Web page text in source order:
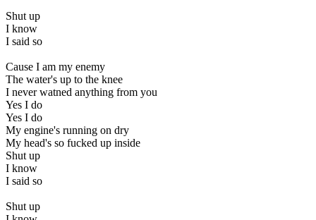
Shut up
I know
I said so
Cause I am my enemy
The water's up to the knee
I never watned anything from you
Yes I do
Yes I do
My engine's running on dry
My head's so fucked up inside
Shut up
I know
I said so
Shut up